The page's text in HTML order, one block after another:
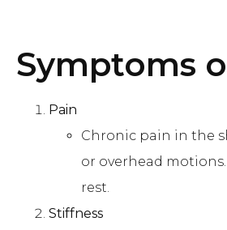
Symptoms
Pain
Chronic pain in the
or overhead
rest.
Stiffness